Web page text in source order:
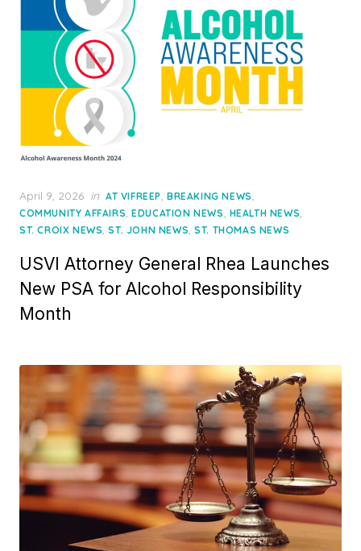
Posted
on
April 9, 2026 in AT VIFREEP, BREAKING NEWS,
COMMUNITY AFFAIRS,EDUCATION NEWS, HEALTH NEWS,
ST. CROIX NEWS,ST. JOHN NEWS,ST. THOMAS NEWS
USVI Attorney General Rhea Launches
New PSA for Alcohol Responsibility
Month